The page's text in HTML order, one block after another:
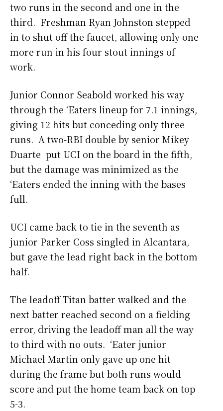
two runs in the second and one in the
third. Freshman Ryan Johnston stepped
in to shut off the faucet, allowing only one
more run in his four stout innings of
work.
Junior Connor Seabold worked his way
through the ‘Eaters lineup for 7.1 innings,
giving 12 hits but conceding only three
runs. A two-RBI double by senior Mikey
Duarte put UCI on the board in the fifth,
but the damage was minimized as the
‘Eaters ended the inning with the bases
full.
UCI came back to tie in the seventh as
junior Parker Coss singled in Alcantara,
but gave the lead right back in the bottom
half.
The leadoff Titan batter walked and the
next batter reached second on a fielding
error, driving the leadoff man all the way
to third with no outs. ‘Eater junior
Michael Martin only gave up one hit
during the frame but both runs would
score and put the home team back on top
5-3.